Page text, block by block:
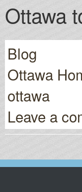
Ottawa
Blog
Ottawa
ottawa
Leave a